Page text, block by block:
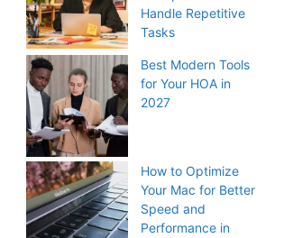
Handle Repetitive
Tasks
Best Modern Tools
for Your HOA in
2027
How to Optimize
Your Mac for Better
Speed and
Performance in